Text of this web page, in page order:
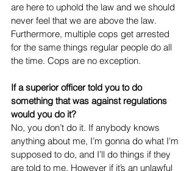
are here to uphold the law and we should
never feel that we are above the law.
Furthermore, multiple cops get arrested
for the same things regular people do all
the time. Cops are no exception.
If a superior officer told you to do
something that was against regulations
would you do it?
No, you don’t do it. If anybody knows
anything about me, I’m gonna do what I'm
supposed to do, and I’ll do things if they
are told to me. However if it’s an unlawful